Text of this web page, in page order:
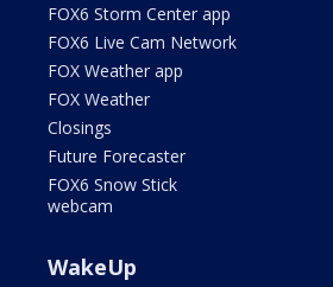
FOX6 Storm Center app
FOX6 Live Cam Network
FOX Weather app
FOX Weather
Closings
Future Forecaster
FOX6 Snow Stick
webcam
WakeUp